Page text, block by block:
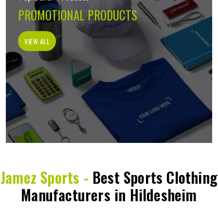
PROMOTIONAL PRODUCTS
VIEW ALL
Jamez Sports - Best Sports Clothing
Manufacturers in Hildesheim